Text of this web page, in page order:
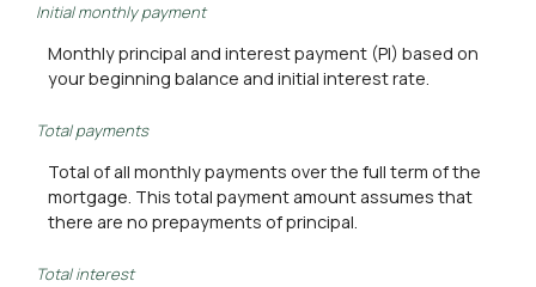
Initial monthly payment
Monthly principal and interest payment (PI) based on
your beginning balance and initial interest rate.
Total payments
Total of all monthly payments over the full term of the
mortgage. This total payment amount assumes that
there are no prepayments of principal.
Total interest